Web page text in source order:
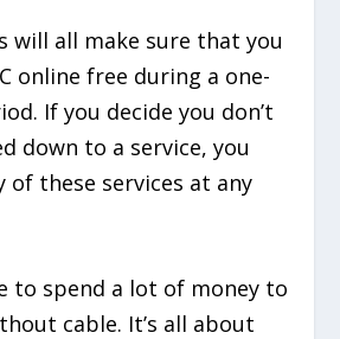
will all make sure that you
online free during a one-
If you decide you don’t
down to a service, you
of these services at any
to spend a lot of money to
cable. It’s all about